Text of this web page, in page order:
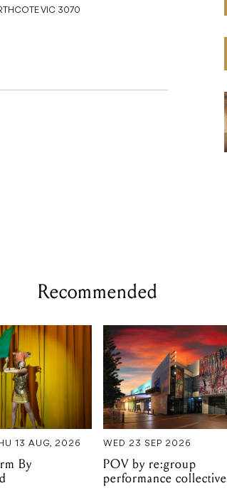
VIC 3070
Recommended
13 AUG, 2026
By
WED 23 SEP 2026
POV by re:group
performance collective